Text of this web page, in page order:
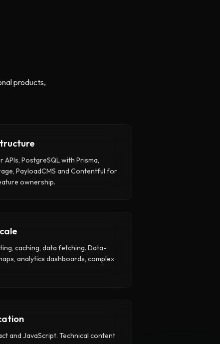
products,
PostgreSQL with Prisma,
PayloadCMS and Contentful for
ownership.
caching, data fetching. Data-
analytics dashboards, complex
and JavaScript. Technical content